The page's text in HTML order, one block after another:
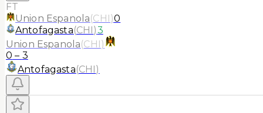
FT
Union Espanola(CHI)0
Antofagasta(CHI)3
Union Espanola(CHI)
0 – 3
Antofagasta(CHI)